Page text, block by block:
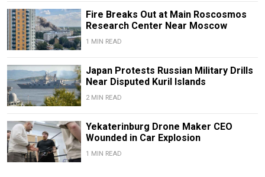
Fire Breaks Out at Main Roscosmos
Research Center Near Moscow
1 MIN READ
Japan Protests Russian Military Drills
Near Disputed Kuril Islands
2 MIN READ
Yekaterinburg Drone Maker CEO
Wounded in Car Explosion
1 MIN READ